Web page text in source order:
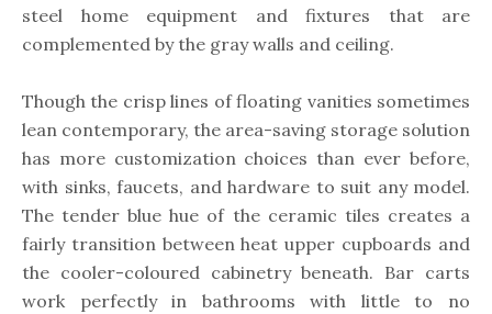
steel home equipment and fixtures that are
complemented by the gray walls and ceiling.
Though the crisp lines of floating vanities sometimes
lean contemporary, the area-saving storage solution
has more customization choices than ever before,
with sinks, faucets, and hardware to suit any model.
The tender blue hue of the ceramic tiles creates a
fairly transition between heat upper cupboards and
the cooler-coloured cabinetry beneath. Bar carts
work perfectly in bathrooms with little to no